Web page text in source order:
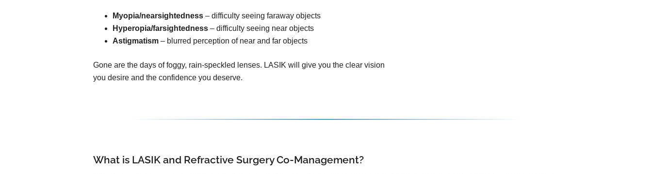
Myopia/nearsightedness – difficulty seeing faraway objects
Hyperopia/farsightedness – difficulty seeing near objects
Astigmatism – blurred perception of near and far objects
Gone are the days of foggy, rain-speckled lenses. LASIK will give you the clear vision
you desire and the confidence you deserve.
What is LASIK and Refractive Surgery Co-Management?